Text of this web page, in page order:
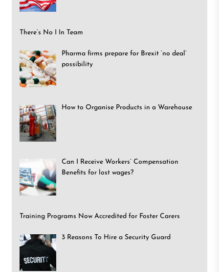
There’s No I In Team
Pharma firms prepare for Brexit ‘no deal’
possibility
How to Organise Products in a Warehouse
Can I Receive Workers’ Compensation
Benefits for lost wages?
Training Programs Now Accredited for Foster Carers
3 Reasons To Hire a Security Guard